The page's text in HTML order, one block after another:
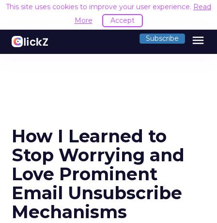
This site uses cookies to improve your user experience. Read
More
Accept
Subscribe menu
How I Learned to
Stop Worrying and
Love Prominent
Email Unsubscribe
Mechanisms